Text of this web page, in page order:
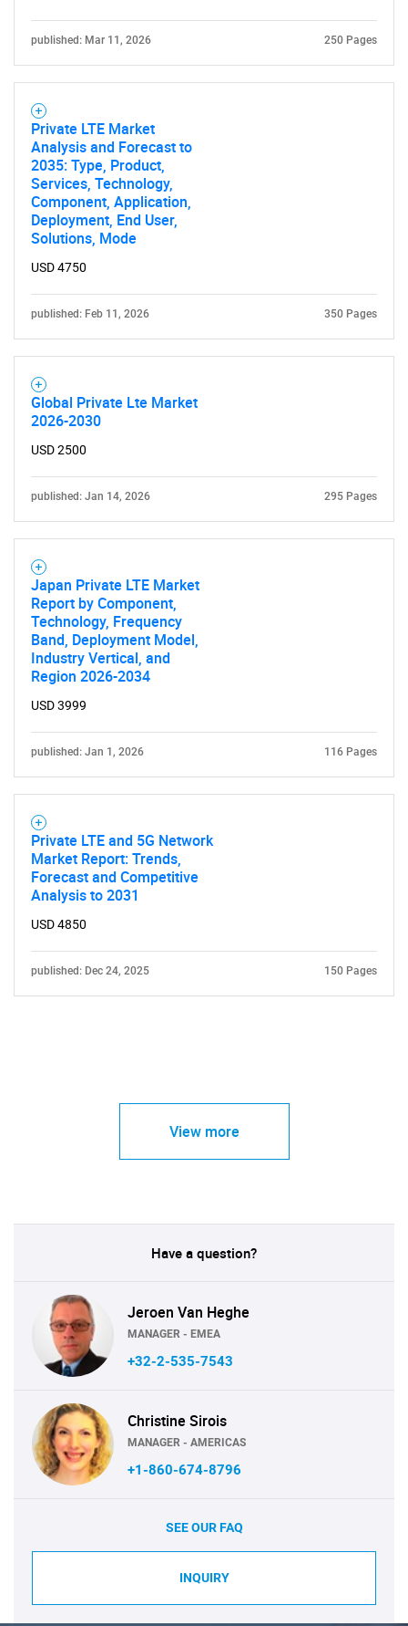
published: Mar 11, 2026 250 Pages
Private LTE Market
Analysis and Forecast to
2035: Type, Product,
Services, Technology,
Component, Application,
Deployment, End User,
Solutions, Mode
USD 4750
published: Feb 11, 2026 350 Pages
Global Private Lte Market
2026-2030
USD 2500
published: Jan 14, 2026 295 Pages
Japan Private LTE Market
Report by Component,
Technology, Frequency
Band, Deployment Model,
Industry Vertical, and
Region 2026-2034
USD 3999
published: Jan 1, 2026 116 Pages
Private LTE and 5G Network
Market Report: Trends,
Forecast and Competitive
Analysis to 2031
USD 4850
published: Dec 24, 2025 150 Pages
View more
Have a question?
Jeroen Van Heghe
MANAGER - EMEA
+32-2-535-7543
Christine Sirois
MANAGER - AMERICAS
+1-860-674-8796
SEE OUR FAQ
INQUIRY